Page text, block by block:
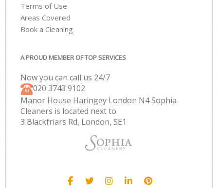
Terms of Use
Areas Covered
Book a Cleaning
A PROUD MEMBER OF TOP SERVICES
Now you can call us 24/7
‎020 3743 9102
Manor House Haringey London N4 Sophia
Cleaners is located next to
3 Blackfriars Rd, London, SE1